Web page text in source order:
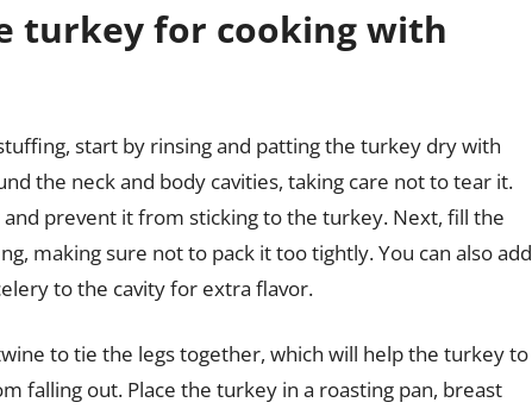
turkey for cooking with
start by rinsing and patting the turkey dry with
the neck and body cavities, taking care not to tear it.
prevent it from sticking to the turkey. Next, fill the
making sure not to pack it too tightly. You can also add
to the cavity for extra flavor.
to tie the legs together, which will help the turkey to
falling out. Place the turkey in a roasting pan, breast